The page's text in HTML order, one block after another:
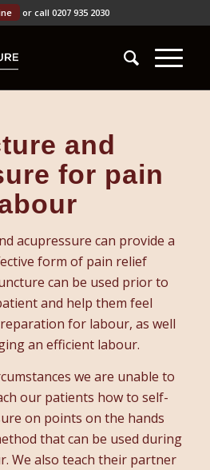
or call 0207 935 2030
and
for pain
acupressure can provide a
form of pain relief
can be used prior to
and help them feel
for labour, as well
an efficient labour.
we are unable to
our patients how to self-
on points on the hands
that can be used during
We also teach their partner